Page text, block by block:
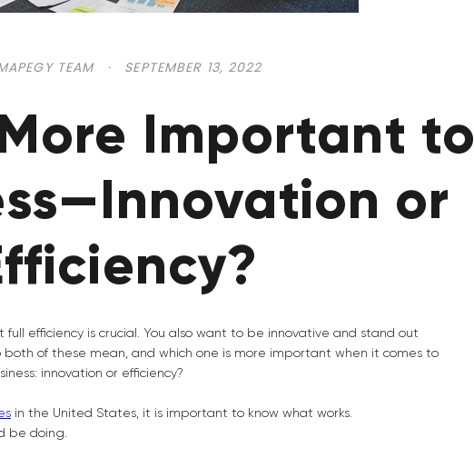
TEAM · SEPTEMBER 13, 2022
Important to
or
efficiency is crucial. You also want to be innovative and stand out
both of these mean, and which one is more important when it comes to
innovation or efficiency?
in the United States, it is important to know what works.
be doing.